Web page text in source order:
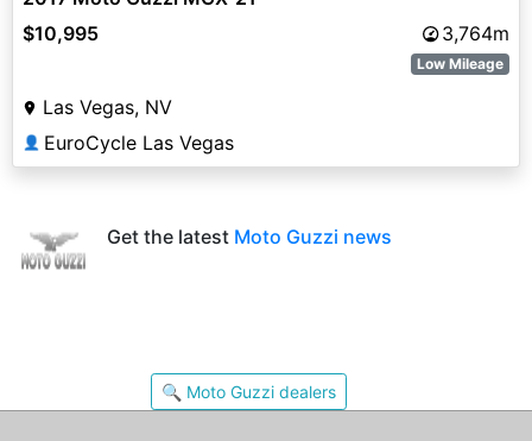
$10,995
3,764m
Low Mileage
Las Vegas, NV
👤 EuroCycle Las Vegas
Get the latest Moto Guzzi news
🔍 Moto Guzzi dealers